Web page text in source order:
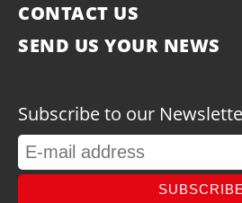
CONTACT US
SEND US YOUR NEWS
Subscribe to our
SUBSCRIBE